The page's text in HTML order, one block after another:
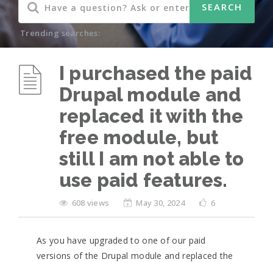
Trending searches:
I purchased the paid
Drupal module and
replaced it with the
free module, but
still I am not able to
use paid features.
608 views May 30, 2024 6
As you have upgraded to one of our paid
versions of the Drupal module and replaced the